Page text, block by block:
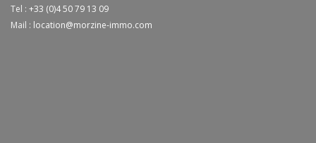
Tel : +33 (0)4 50 79 13 09
Mail : location@morzine-immo.com